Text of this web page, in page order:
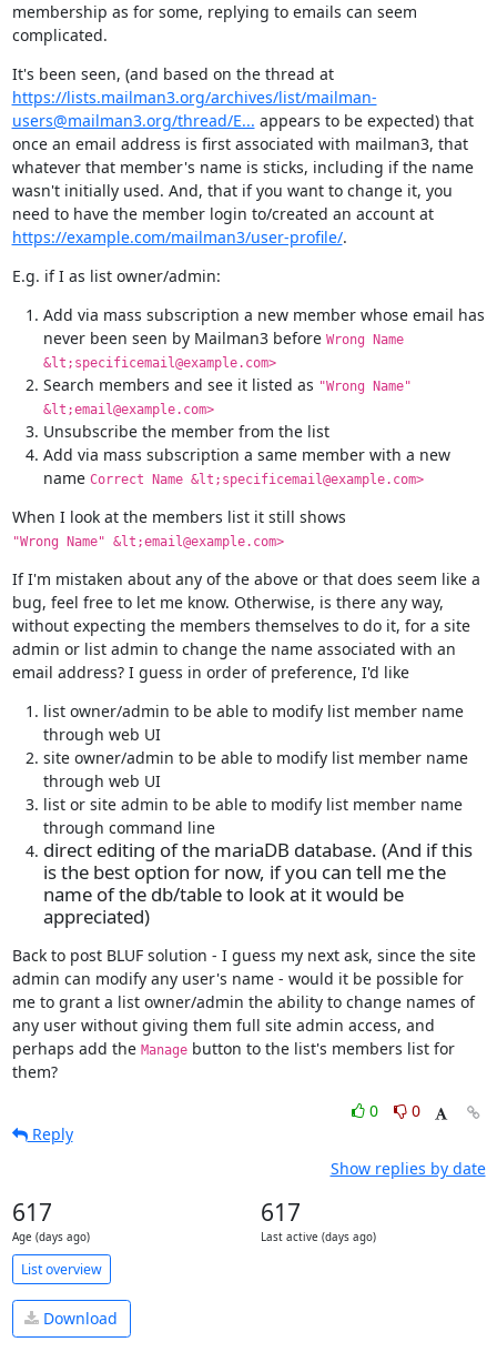
membership as for some, replying to emails can seem
complicated.
It's been seen, (and based on the thread at
https://lists.mailman3.org/archives/list/mailman-
users@mailman3.org/thread/E... appears to be expected) that
once an email address is first associated with mailman3, that
whatever that member's name is sticks, including if the name
wasn't initially used. And, that if you want to change it, you
need to have the member login to/created an account at
https://example.com/mailman3/user-profile/.
E.g. if I as list owner/admin:
Add via mass subscription a new member whose email has
never been seen by Mailman3 before Wrong Name
&lt;specificemail@example.com>
Search members and see it listed as "Wrong Name"
&lt;email@example.com>
Unsubscribe the member from the list
Add via mass subscription a same member with a new
name Correct Name &lt;specificemail@example.com>
"Wrong Name" &lt;email@example.com>
If I'm mistaken about any of the above or that does seem like a
bug, feel free to let me know. Otherwise, is there any way,
without expecting the members themselves to do it, for a site
admin or list admin to change the name associated with an
email address? I guess in order of preference, I'd like
list owner/admin to be able to modify list member name
through web UI
site owner/admin to be able to modify list member name
through web UI
list or site admin to be able to modify list member name
through command line
direct editing of the mariaDB database. (And if this
is the best option for now, if you can tell me the
name of the db/table to look at it would be
appreciated)
Back to post BLUF solution - I guess my next ask, since the site
admin can modify any user's name - would it be possible for
me to grant a list owner/admin the ability to change names of
any user without giving them full site admin access, and
perhaps add the Manage button to the list's members list for
them?
0
0
Reply
Show replies by date
617
Age (days ago)
617
Last active (days ago)
List overview
Download